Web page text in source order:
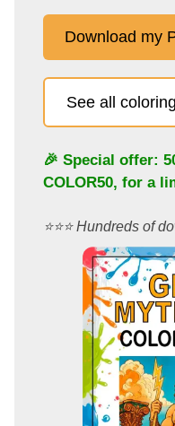
Download my
See all
🎉 Special offer:
COLOR50, for a
⭐️⭐️⭐️ Hundreds of